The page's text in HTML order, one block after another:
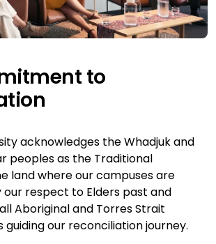
to
acknowledges the Whadjuk and
peoples as the Traditional
land where our campuses are
our respect to Elders past and
Aboriginal and Torres Strait
guiding our reconciliation journey.